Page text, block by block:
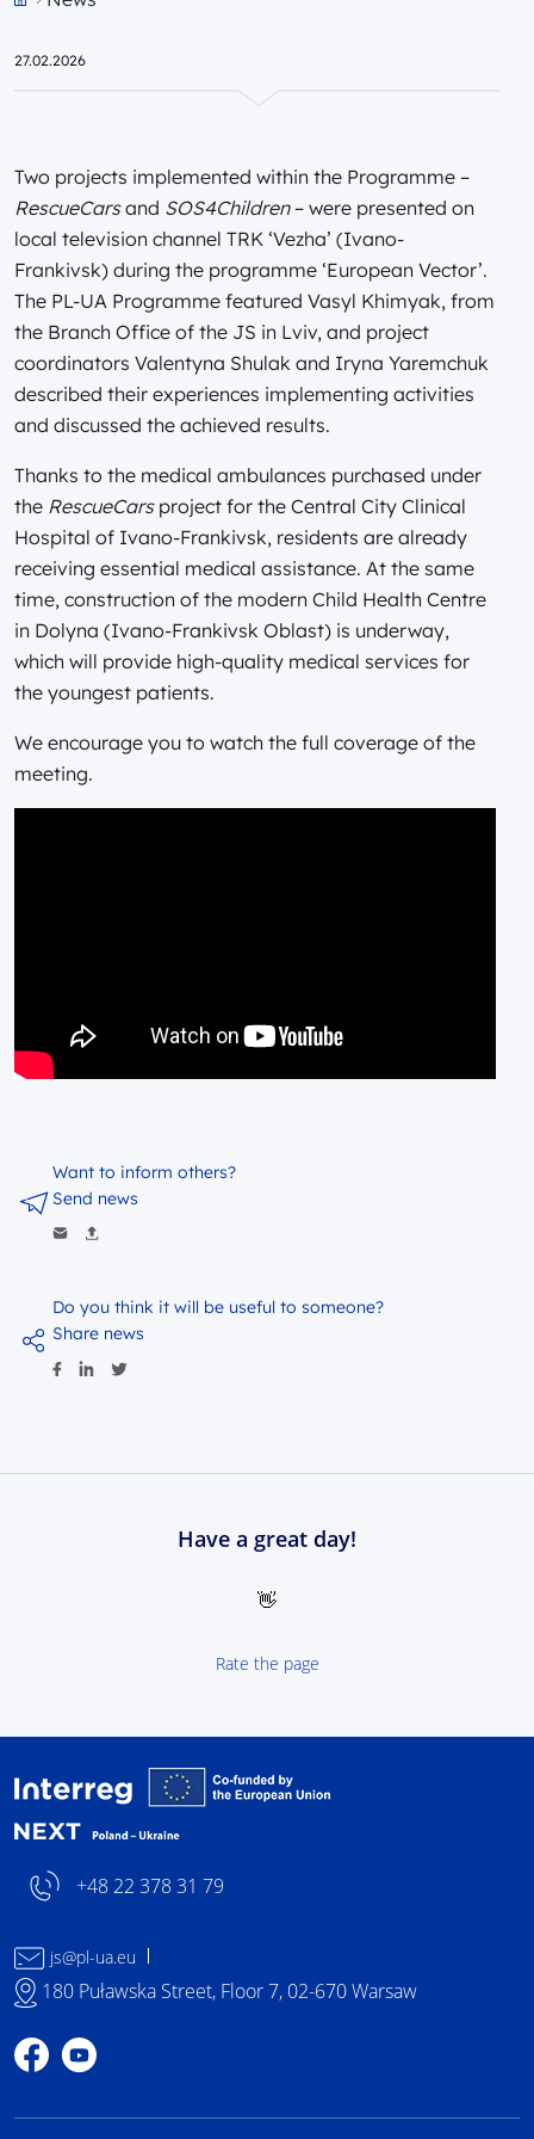
27.02.2026
Two projects implemented within the Programme –
RescueCarsand SOS4Children– were presented on
local television channel TRK ‘Vezha’ (Ivano-
Frankivsk) during the programme ‘European Vector’.
The PL-UA Programme featured Vasyl Khimyak, from
the Branch Office of the JS in Lviv, and project
coordinators Valentyna Shulak and Iryna Yaremchuk
described their experiences implementing activities
and discussed the achieved results.
Thanks to the medical ambulances purchased under
the RescueCarsproject for the Central City Clinical
Hospital of Ivano-Frankivsk, residents are already
receiving essential medical assistance. At the same
time, construction of the modern Child Health Centre
in Dolyna (Ivano-Frankivsk Oblast) is underway,
which will provide high-quality medical services for
the youngest patients.
We encourage you to watch the full coverage of the
meeting.
Do you think it will be useful to someone?
Share news
Want to inform others?
Send news
Have a great day!
👋
Rate the page
+48 22 378 31 79
js@pl-ua.eu
180 Puławska Street, Floor 7, 02-670 Warsaw
Profile on Facebook
Profile on YouTube